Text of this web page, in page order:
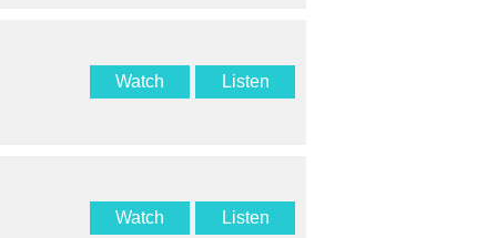
Watch Listen
Watch Listen